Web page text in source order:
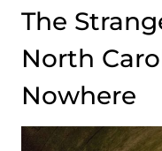
The
North
Nowhere